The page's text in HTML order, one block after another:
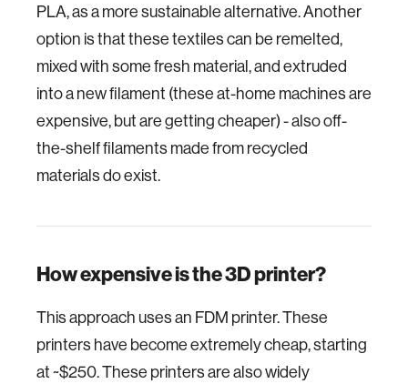
PLA, as a more sustainable alternative. Another
option is that these textiles can be remelted,
mixed with some fresh material, and extruded
into a new filament (these at-home machines are
expensive, but are getting cheaper) - also off-
the-shelf filaments made from recycled
materials do exist.
How expensive is the 3D printer?
This approach uses an FDM printer. These
printers have become extremely cheap, starting
at ~$250. These printers are also widely